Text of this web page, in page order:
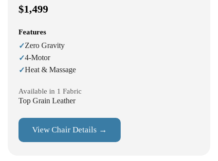
$1,499
Features
✓Zero Gravity
✓4-Motor
✓Heat & Massage
Available in 1 Fabric
Top Grain Leather
View Chair Details →